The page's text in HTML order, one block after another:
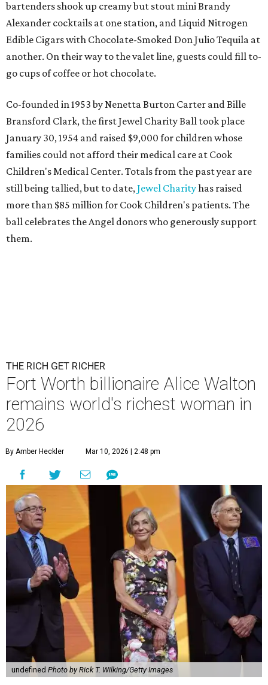
bartenders shook up creamy but stout mini Brandy
Alexander cocktails at one station, and Liquid Nitrogen
Edible Cigars with Chocolate-Smoked Don Julio Tequila at
another. On their way to the valet line, guests could fill to-
go cups of coffee or hot chocolate.
Co-founded in 1953 by Nenetta Burton Carter and Bille
Bransford Clark, the first Jewel Charity Ball took place
January 30, 1954 and raised $9,000 for children whose
families could not afford their medical care at Cook
Children's Medical Center. Totals from the past year are
still being tallied, but to date,Jewel Charityhas raised
more than $85 million for Cook Children's patients. The
ball celebrates the Angel donors who generously support
them.
THE RICH GET RICHER
Fort Worth billionaire Alice Walton
remains world's richest woman in
2026
By Amber Heckler Mar 10, 2026 | 2:48 pm
undefined Photo by Rick T. Wilking/Getty Images